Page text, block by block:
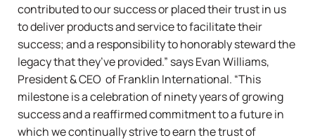
contributed to our success or placed their trust in us
to deliver products and service to facilitate their
success; and a responsibility to honorably steward the
legacy that they’ve provided.” says Evan Williams,
President & CEO of Franklin International. “This
milestone is a celebration of ninety years of growing
success and a reaffirmed commitment to a future in
which we continually strive to earn the trust of